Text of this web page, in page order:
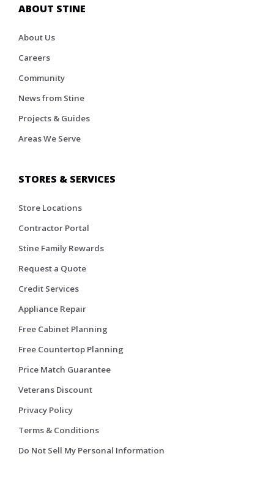
ABOUT STINE
About Us
Careers
Community
News from Stine
Projects & Guides
Areas We Serve
STORES & SERVICES
Store Locations
Contractor Portal
Stine Family Rewards
Request a Quote
Credit Services
Appliance Repair
Free Cabinet Planning
Free Countertop Planning
Price Match Guarantee
Veterans Discount
Privacy Policy
Terms & Conditions
Do Not Sell My Personal Information